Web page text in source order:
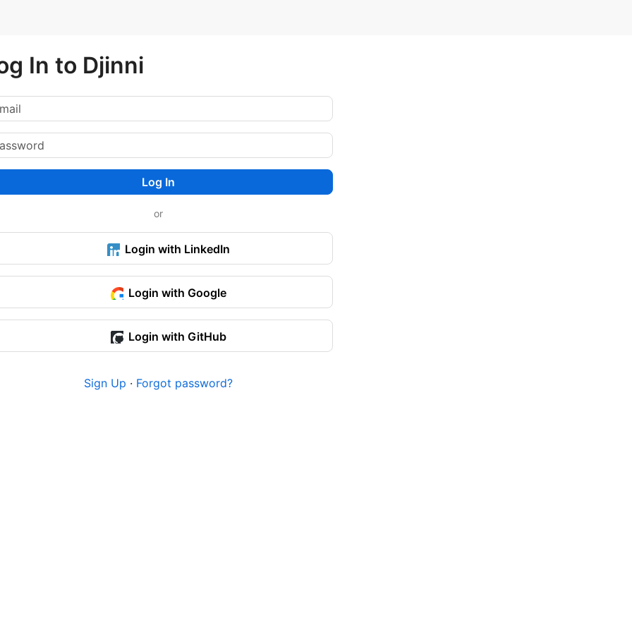
In to Djinni
Log In
or
Login with LinkedIn
Login with Google
Login with GitHub
Sign Up · Forgot password?